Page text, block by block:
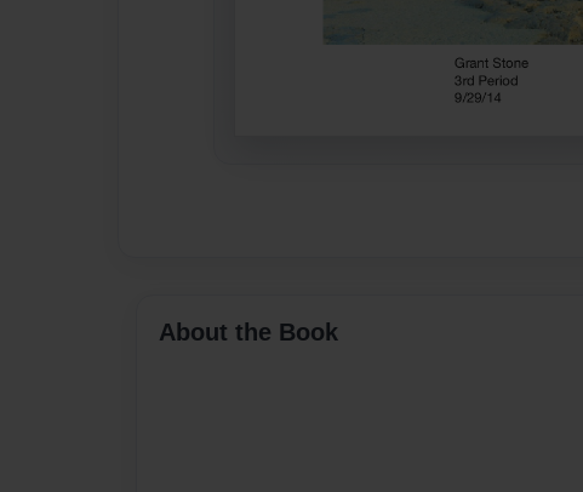
About the Book